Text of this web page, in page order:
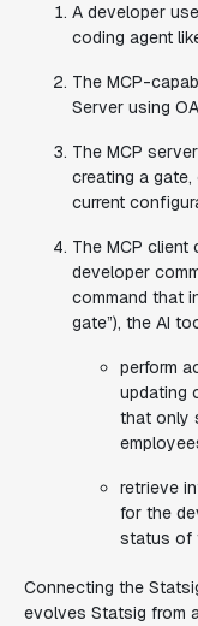
A developer
coding agent
The MCP-
Server using
The MCP
creating a gate,
current
The MCP
developer
command that
gate”), the AI
perform
updating
that only
retrieve
for the
status of
Connecting the
evolves Statsig from